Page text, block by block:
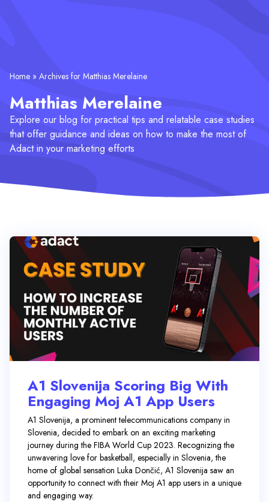
Home » Archives for Matthias Merelaine
Matthias Merelaine
Explore our blog for practical tips and relatable case studies
that offer guidance and ideas on how to make the most of
Adact in your marketing efforts
A1 Slovenija Scoring Big With
Engaging Moj A1 App Users
A1 Slovenija, a prominent telecommunications company in
Slovenia, decided to embark on an exciting marketing
journey during the FIBA World Cup 2023. Recognizing the
unwavering love for basketball, especially in Slovenia, the
home of global sensation Luka Dončić, A1 Slovenija saw an
opportunity to connect with their Moj A1 app users in a unique
and engaging way.